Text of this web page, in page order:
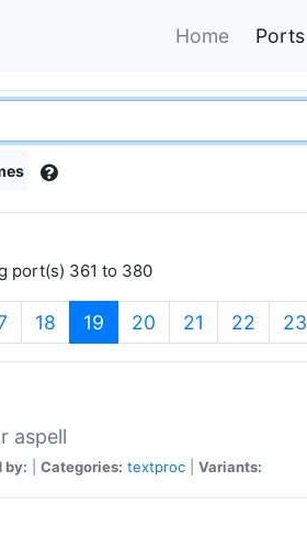
Home Ports
port(s) 361 to 380
18 19 (current)
20 21 22 23
aspell
by: Categories: textproc Variants: